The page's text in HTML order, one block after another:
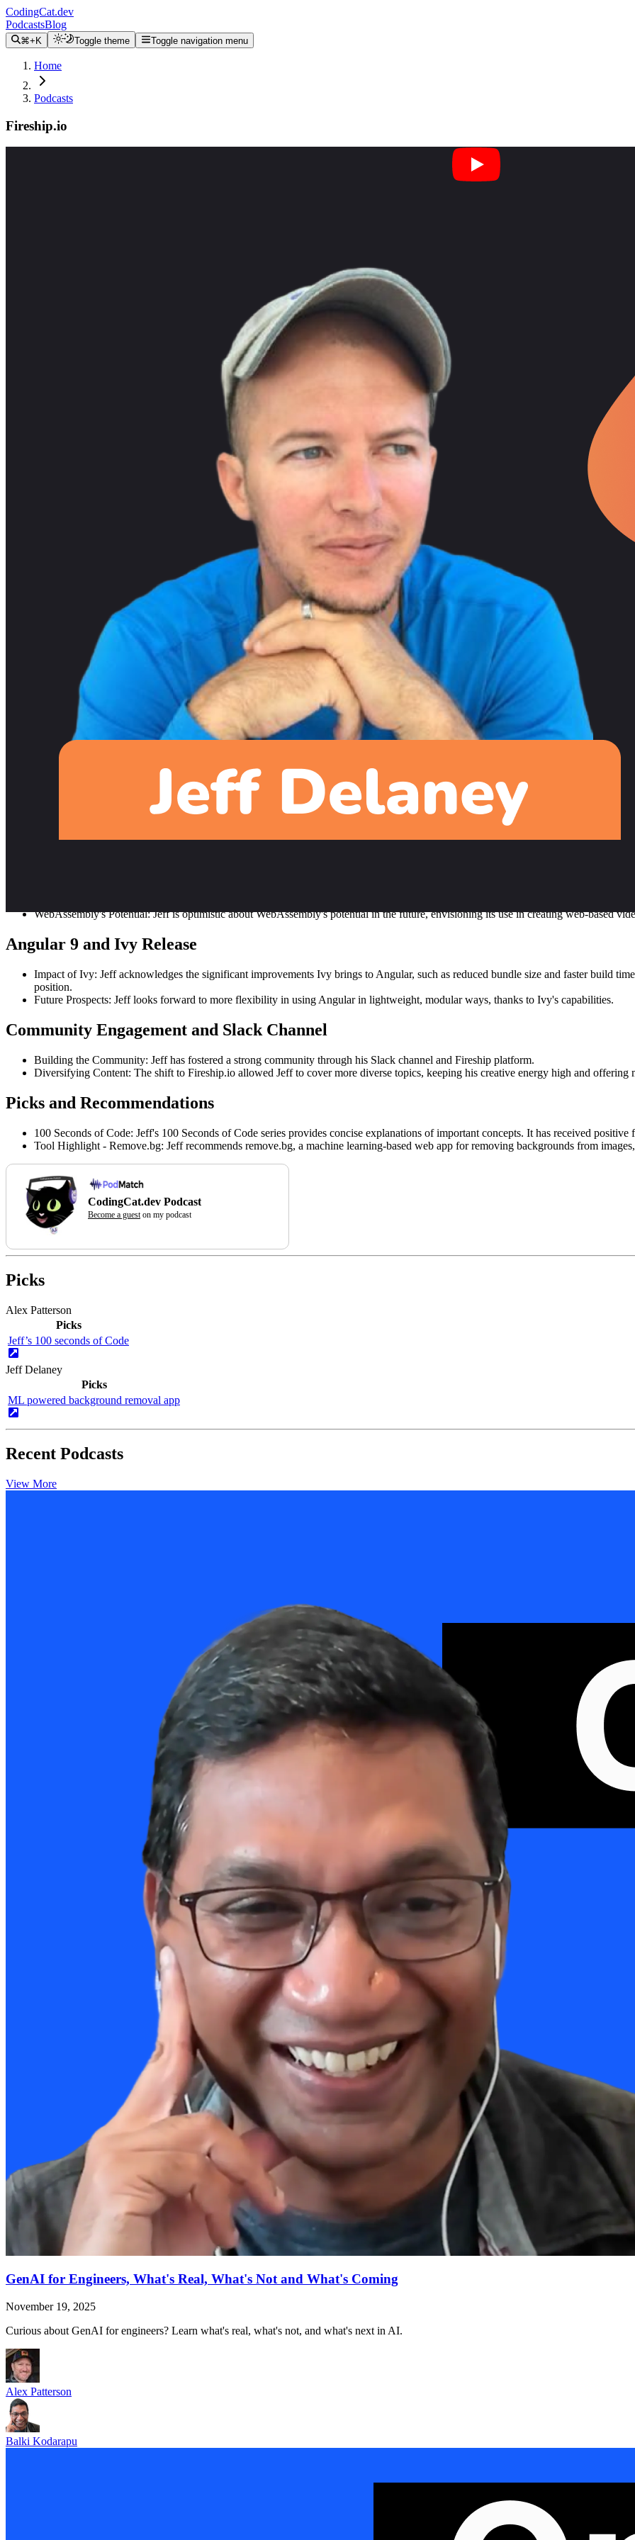
CodingCat.dev
PodcastsBlog
⌘+K Toggle theme Toggle navigation menu
Home
Podcasts
Fireship.io
Introduction and Background of Jeff Delaney
Professional Experience: Jeff Delaney discusses his experience, revealing that he has been in the programming field professionally
Kaggle, a platform for crowd-sourced machine learning problems.
Machine Learning Involvement: Jeff explains his involvement in Kaggle competitions, which required immense time commitment.
Transition to Angular and Firebase
Initial Projects: Jeff worked on a project called Code Diode, which he eventually abandoned to focus on Angular and Firebase, as
Angular Firebase: His shift to Angular Firebase came naturally as it aligned with what he was implementing for his consulting
motivated him to create focused tutorials.
YouTube Journey and Content Creation
YouTube Growth: Jeff's YouTube growth was substantial, reaching nearly 275,000 subscribers. The key to this growth was
Unique Style: Jeff's tutorial style is fast-paced and condensed, which some viewers love while others find too rushed. This approach
Fireship.io and Future Directions
Motivation behind Fireship.io: Transitioning from Angular Firebase to Fireship was a creative decision to explore broader topics
front-end and back-end development.
Practical Projects: Jeff emphasizes the importance of working on real-world projects to add value to the developer community. He's
Google's Developer Expert (GDE) Program
Becoming a GDE: Jeff was nominated by David East, a Firebase developer advocate, due to his substantial contributions to the
Benefits and Utilization: While the GDE program has been great for networking, Jeff admits he could take more advantage of
WebAssembly's Potential: Jeff is optimistic about WebAssembly's potential in the future, envisioning its use in creating web-based
Angular 9 and Ivy Release
Impact of Ivy: Jeff acknowledges the significant improvements Ivy brings to Angular, such as reduced bundle size and faster build
position.
Future Prospects: Jeff looks forward to more flexibility in using Angular in lightweight, modular ways, thanks to Ivy's capabilities.
Community Engagement and Slack Channel
Building the Community: Jeff has fostered a strong community through his Slack channel and Fireship platform.
Diversifying Content: The shift to Fireship.io allowed Jeff to cover more diverse topics, keeping his creative energy high and offering
Picks and Recommendations
100 Seconds of Code: Jeff's 100 Seconds of Code series provides concise explanations of important concepts. It has received
Tool Highlight - Remove.bg: Jeff recommends remove.bg, a machine learning-based web app for removing backgrounds from
CodingCat.dev Podcast
Become a gueston my podcast
Picks
Alex Patterson
Picks
Jeff’s 100 seconds of Code
Jeff Delaney
Picks
ML powered background removal app
Recent Podcasts
View More
GenAI for Engineers, What's Real, What's Not and What's Coming
November 19, 2025
Curious about GenAI for engineers? Learn what's real, what's not, and what's next in AI.
Alex Patterson
Balki Kodarapu